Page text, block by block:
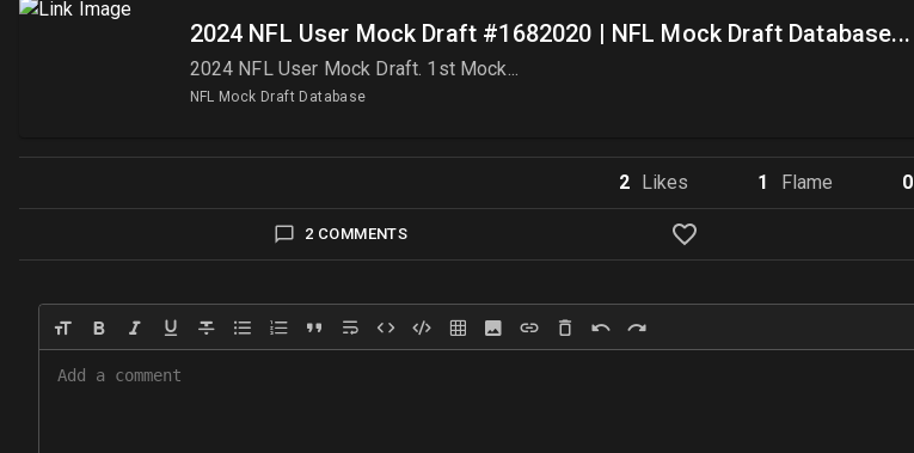
2024 NFL User Mock Draft #1682020 | NFL Mock Draft Database...
2024 NFL User Mock Draft. 1st Mock...
NFL Mock Draft Database
2 Likes 1 Flame 0
2 COMMENTS